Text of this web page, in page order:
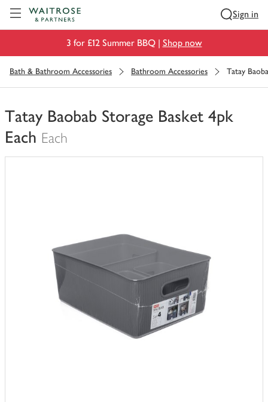
Sign in
3 for £12 Summer BBQ | Shop now
Bath & Bathroom Accessories Bathroom Accessories Tatay
Tatay Baobab Storage Basket 4pk
Each Each
You